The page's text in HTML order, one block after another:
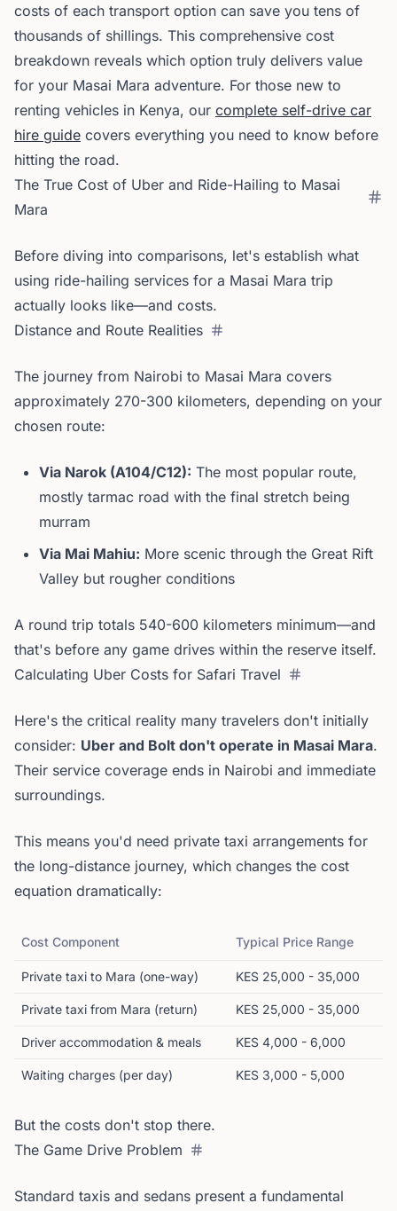
costs of each transport option can save you tens of
thousands of shillings. This comprehensive cost
breakdown reveals which option truly delivers value
for your Masai Mara adventure. For those new to
renting vehicles in Kenya, our complete self-drive car
hire guide covers everything you need to know before
hitting the road.
The True Cost of Uber and Ride-Hailing to Masai
Mara
Before diving into comparisons, let's establish what
using ride-hailing services for a Masai Mara trip
actually looks like—and costs.
Distance and Route Realities
The journey from Nairobi to Masai Mara covers
approximately 270-300 kilometers, depending on your
chosen route:
Via Narok (A104/C12): The most popular route,
mostly tarmac road with the final stretch being
murram
Via Mai Mahiu: More scenic through the Great Rift
Valley but rougher conditions
A round trip totals 540-600 kilometers minimum—and
that's before any game drives within the reserve itself.
Calculating Uber Costs for Safari Travel
Here's the critical reality many travelers don't initially
consider: Uber and Bolt don't operate in Masai Mara.
Their service coverage ends in Nairobi and immediate
surroundings.
This means you'd need private taxi arrangements for
the long-distance journey, which changes the cost
equation dramatically:
Cost Component Typical Price Range
Private taxi to Mara (one-way) KES 25,000 - 35,000
Private taxi from Mara (return) KES 25,000 - 35,000
Driver accommodation & meals KES 4,000 - 6,000
Waiting charges (per day) KES 3,000 - 5,000
But the costs don't stop there.
The Game Drive Problem
Standard taxis and sedans present a fundamental